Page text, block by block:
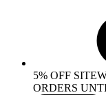
5% OFF
ORDERS